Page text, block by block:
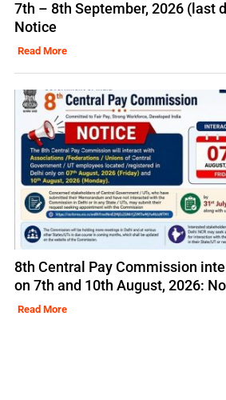
7th – 8th September, 2026 (last
Notice
Read More
8th Central Pay Commission
on 7th and 10th August, 2026:
Read More